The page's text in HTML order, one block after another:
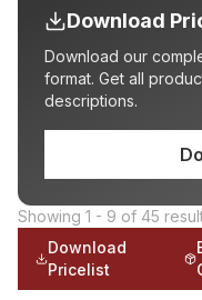
Download
Download our
format. Get all
descriptions.
Showing 1 - 9 of 45
Download
Pricelist